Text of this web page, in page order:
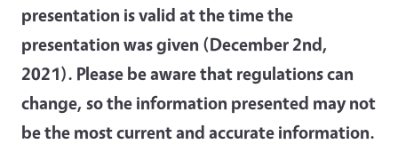
presentation is valid at the time the
presentation was given (December 2nd,
2021). Please be aware that regulations can
change, so the information presented may not
be the most current and accurate information.